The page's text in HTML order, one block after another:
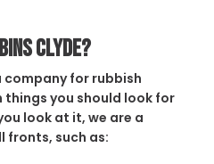
Clyde?
company for rubbish
you should look for
look at it, we are a
fronts, such as: